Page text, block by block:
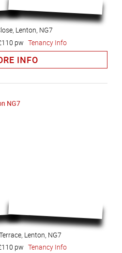
Lenton, NG7
pw Tenancy Info
INFO
Lenton, NG7
pw Tenancy Info